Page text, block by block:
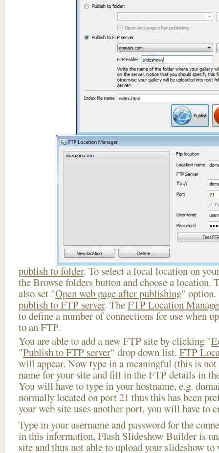
publish to folder. To select a local location on
the Browse folders button and choose a location.
also set "Open web page after publishing" option.
publish to FTP server. TheFTP Location
to define a number of connections for use when
to an FTP.
You are able to add a new FTP site by clicking "
"Publish to FTP server" drop down list. FTP
will appear. Now type in a meaningful (this is not
name for your site and fill in the FTP details in
You will have to type in your hostname, e.g.
normally located on port 21 thus this has been
your web site uses another port, you will have to
Type in your username and password for the
in this information, Flash Slideshow Builder is
site and thus not able to upload your slideshow